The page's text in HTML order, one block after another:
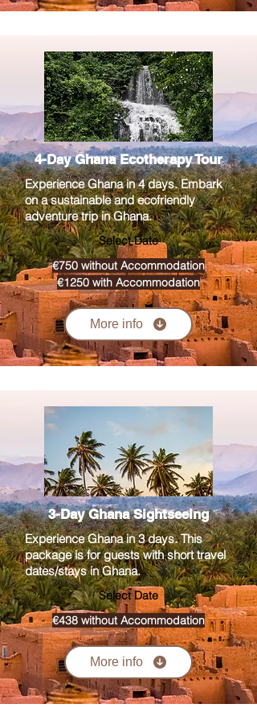
4-Day Ghana Ecotherapy Tour
Experience Ghana in 4 days. Embark
on a sustainable and ecofriendly
adventure trip in Ghana.
Select Date
€750 without Accommodation
€1250 with Accommodation
More info
3-Day Ghana Sightseeing
Experience Ghana in 3 days. This
package is for guests with short travel
dates/stays in Ghana.
Select Date
€438 without Accommodation
More info